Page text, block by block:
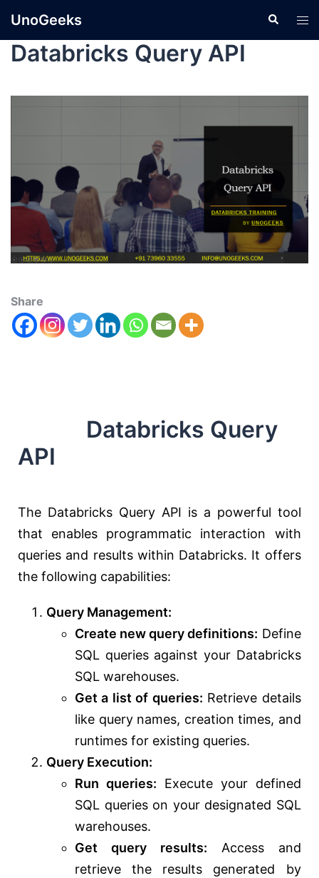
UnoGeeks
Databricks Query API
Share
Databricks Query
API
The Databricks Query API is a powerful tool
that enables programmatic interaction with
queries and results within Databricks. It offers
the following capabilities:
Query Management:
Create new query definitions: Define
SQL queries against your Databricks
SQL warehouses.
Get a list of queries: Retrieve details
like query names, creation times, and
runtimes for existing queries.
Query Execution:
Run queries: Execute your defined
SQL queries on your designated SQL
warehouses.
Get query results: Access and
retrieve the results generated by